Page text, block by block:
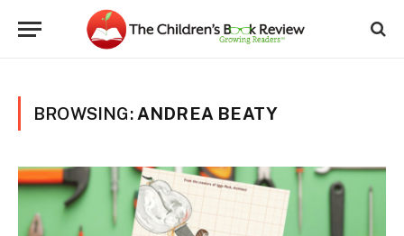
BROWSING: ANDREA BEATY